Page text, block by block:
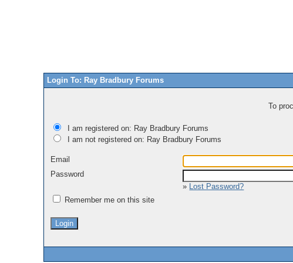
Login To: Ray Bradbury Forums
To
I am registered on: Ray Bradbury Forums
I am not registered on: Ray Bradbury Forums
Email
Password
» Lost Password?
Remember me on this site